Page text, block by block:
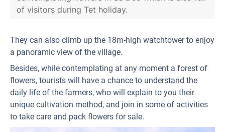
of visitors during Tet holiday.
They can also climb up the 18m-high watchtower to enjoy
a panoramic view of the village.
Besides, while contemplating at any moment a forest of
flowers, tourists will have a chance to understand the
daily life of the farmers, who will explain to you their
unique cultivation method, and join in some of activities
to take care and pack flowers for sale.